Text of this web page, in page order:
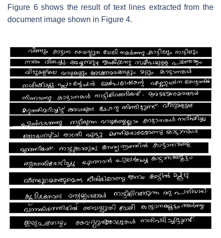
Figure 6 shows the result of text lines extracted from the
document image shown in Figure 4.